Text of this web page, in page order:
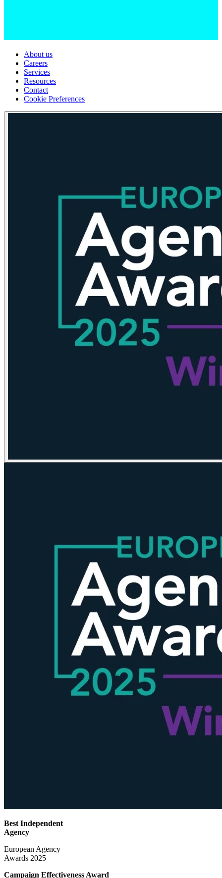
About us
Careers
Services
Resources
Contact
Cookie Preferences
Best Independent
Agency
European Agency
Awards 2025
Campaign EffectivenessAward